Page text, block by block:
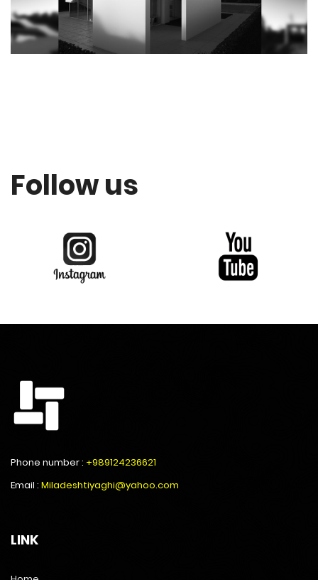
Follow us
Phone number : +989124236621
Email : Miladeshtiyaghi@yahoo.com
LINK